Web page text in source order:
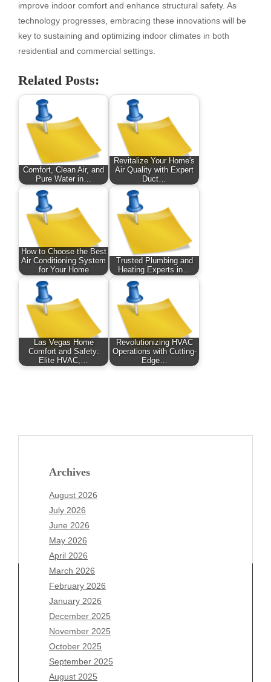
improve indoor comfort and enhance structural safety. As
technology progresses, embracing these innovations will be
key to sustaining and optimizing indoor climates in both
residential and commercial settings.
Related Posts:
Comfort, Clean Air, and
Pure Water in…
Revitalize Your Home's
Air Quality with Expert
Duct…
How to Choose the Best
Air Conditioning System
for Your Home
Trusted Plumbing and
Heating Experts in…
Las Vegas Home
Comfort and Safety:
Elite HVAC,…
Revolutionizing HVAC
Operations with Cutting-
Edge…
Archives
August 2026
July 2026
June 2026
May 2026
April 2026
March 2026
February 2026
January 2026
December 2025
November 2025
October 2025
September 2025
August 2025
Archives
August 2026
July 2026
June 2026